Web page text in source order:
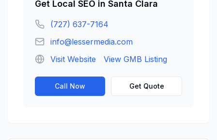
Get Local SEO in Santa Clara
(727) 637-7164
info@lessermedia.com
Visit Website
View GMB Listing
Call Now Get Quote